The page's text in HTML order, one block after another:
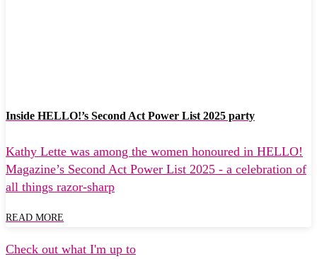
Inside HELLO!’s Second Act Power List 2025 party
Kathy Lette was among the women honoured in HELLO!
Magazine’s Second Act Power List 2025 - a celebration of
all things razor-sharp
READ MORE
Check out what I'm up to